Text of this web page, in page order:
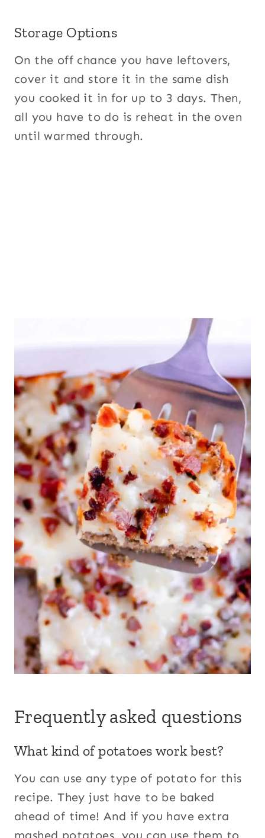
Storage Options
On the off chance you have leftovers,
cover it and store it in the same dish
you cooked it in for up to 3 days. Then,
all you have to do is reheat in the oven
until warmed through.
Frequently asked questions
What kind of potatoes work best?
You can use any type of potato for this
recipe. They just have to be baked
ahead of time! And if you have extra
mashed potatoes, you can use them to